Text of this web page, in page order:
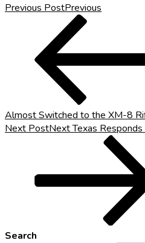
Previous PostPrevious
Almost Switched to the XM-8
Next PostNextTexas
Search